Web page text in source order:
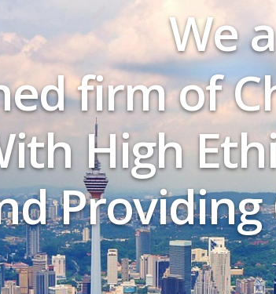
We
firm of
High